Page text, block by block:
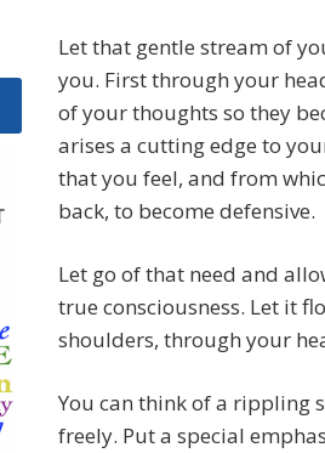
Let that gentle stream of
you. First through your
of your thoughts so they
arises a cutting edge to
that you feel, and from
back, to become defensive.
Let go of that need and
true consciousness. Let it
shoulders, through your
You can think of a rippling
freely. Put a special